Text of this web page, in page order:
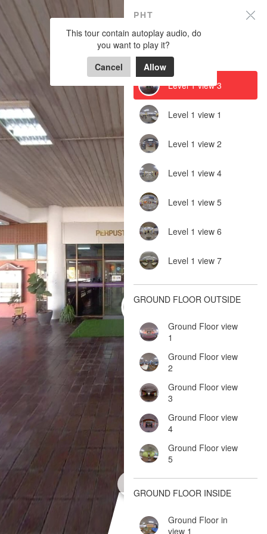
PHT
LEVEL 1
Level 1 view 3
Level 1 view 1
Level 1 view 2
Level 1 view 4
Level 1 view 5
Level 1 view 6
Level 1 view 7
GROUND FLOOR OUTSIDE
Ground Floor view
1
Ground Floor view
2
Ground Floor view
3
Ground Floor view
4
Ground Floor view
5
GROUND FLOOR INSIDE
Ground Floor in
view 1
Do you want to allow Background
sound, Gyroscope on this device?
Cancel
Allow
This tour contain autoplay audio, do
you want to play it?
Cancel
Allow
PHT
Powered by Lapentor - the best Virtual Tour Software